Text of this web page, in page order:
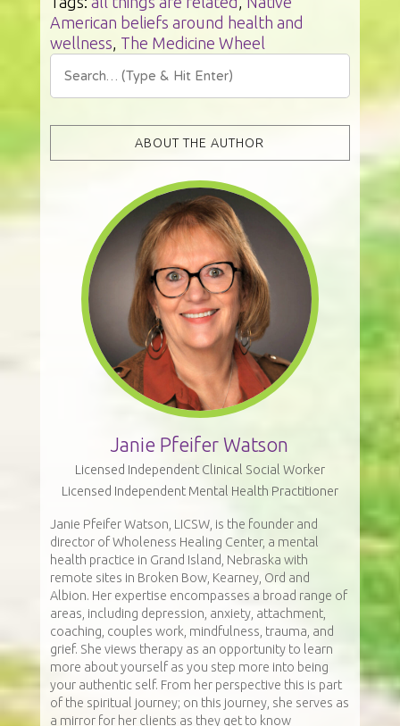
American beliefs around health and
wellness, The Medicine Wheel
ABOUT THE AUTHOR
Janie Pfeifer Watson
Licensed Independent Clinical Social Worker
Licensed Independent Mental Health Practitioner
Janie Pfeifer Watson, LICSW, is the founder and
director of Wholeness Healing Center, a mental
health practice in Grand Island, Nebraska with
remote sites in Broken Bow, Kearney, Ord and
Albion. Her expertise encompasses a broad range of
areas, including depression, anxiety, attachment,
coaching, couples work, mindfulness, trauma, and
grief. She views therapy as an opportunity to learn
more about yourself as you step more into being
your authentic self. From her perspective this is part
of the spiritual journey; on this journey, she serves as
a mirror for her clients as they get to know